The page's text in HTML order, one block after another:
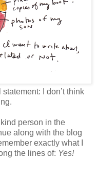
I don’t think
person in the
along with the blog
exactly what I
the lines of: Yes!